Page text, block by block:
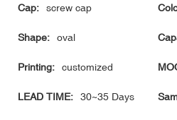
Cap: screw cap
Shape: oval
Printing: customized
LEAD TIME: 30~35 Days